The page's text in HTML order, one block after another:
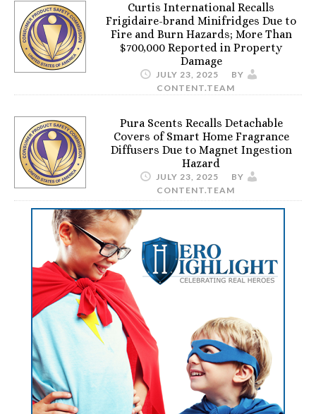
Curtis International Recalls
Frigidaire-brand Minifridges Due to
Fire and Burn Hazards; More Than
$700,000 Reported in Property
Damage
JULY 23, 2025
BY
CONTENT.TEAM
Pura Scents Recalls Detachable
Covers of Smart Home Fragrance
Diffusers Due to Magnet Ingestion
Hazard
JULY 23, 2025
BY
CONTENT.TEAM